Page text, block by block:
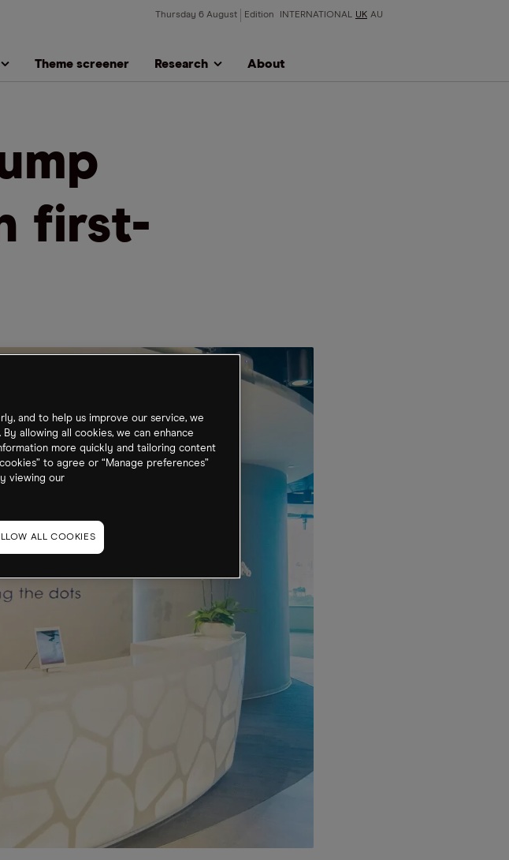
Thursday 6 August Edition INTERNATIONAL UK AU
Theme screener Research About
first-
and to help us improve our service, we
allowing all cookies, we can enhance
more quickly and tailoring content
to agree or “Manage preferences”
viewing our
ALL COOKIES